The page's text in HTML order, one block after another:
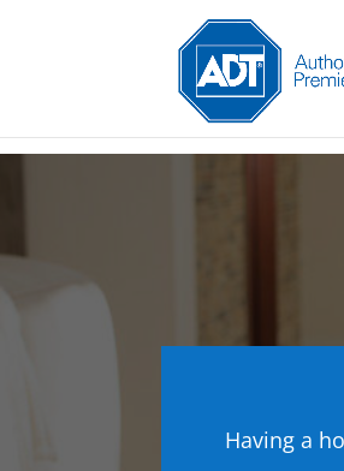
Having a